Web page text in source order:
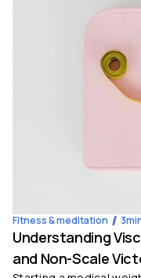
Fitness & meditation 3
Understanding
and Non-Scale